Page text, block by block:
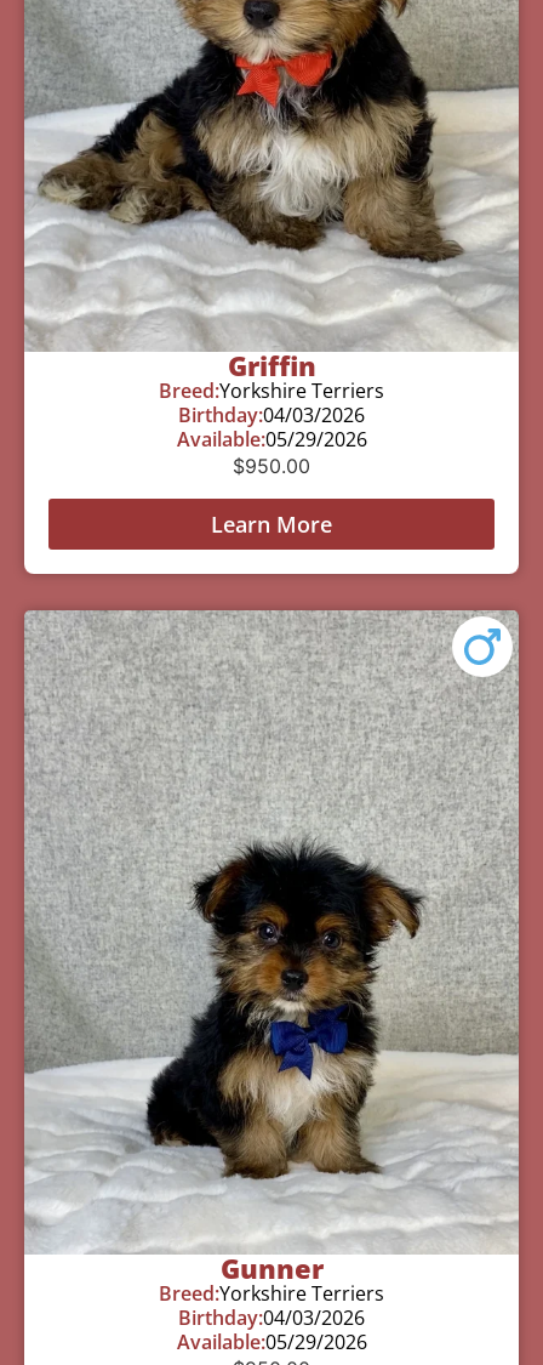
Griffin
Breed:Yorkshire Terriers
Birthday:04/03/2026
Available:05/29/2026
$950.00
Learn More
Gunner
Breed:Yorkshire Terriers
Birthday:04/03/2026
Available:05/29/2026